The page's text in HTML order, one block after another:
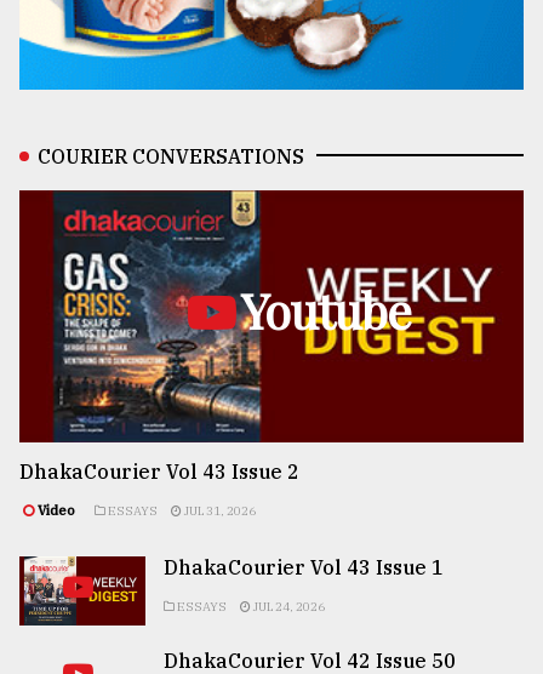
COURIER CONVERSATIONS
Youtube
DhakaCourier Vol 43 Issue 2
Video ESSAYS JUL 31, 2026
DhakaCourier Vol 43 Issue 1
ESSAYS JUL 24, 2026
DhakaCourier Vol 42 Issue 50